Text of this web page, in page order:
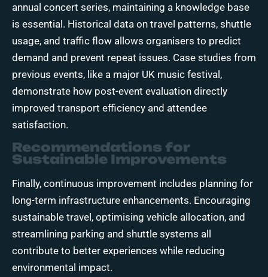
annual concert series, maintaining a knowledge base
is essential. Historical data on travel patterns, shuttle
usage, and traffic flow allows organisers to predict
demand and prevent repeat issues. Case studies from
previous events, like a major UK music festival,
demonstrate how post-event evaluation directly
improved transport efficiency and attendee
satisfaction.
Recommendations for
Sustainable Improvements
Finally, continuous improvement includes planning for
long-term infrastructure enhancements. Encouraging
sustainable travel, optimising vehicle allocation, and
streamlining parking and shuttle systems all
contribute to better experiences while reducing
environmental impact.